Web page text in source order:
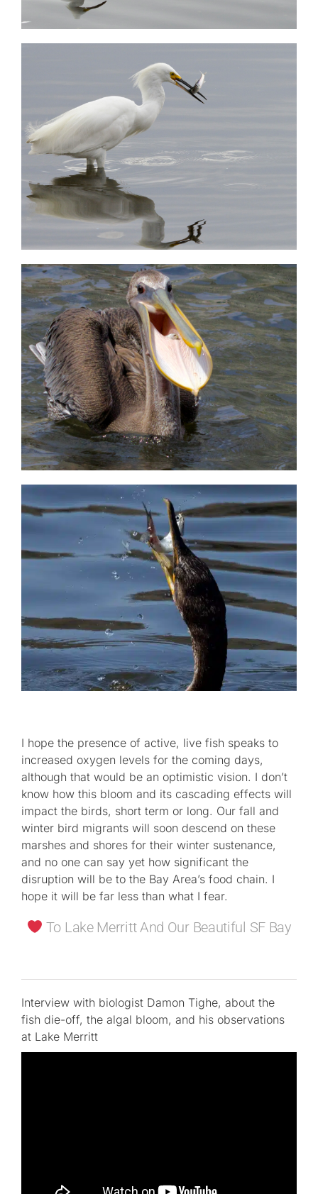
I hope the presence of active, live fish speaks to
increased oxygen levels for the coming days,
although that would be an optimistic vision. I don’t
know how this bloom and its cascading effects will
impact the birds, short term or long. Our fall and
winter bird migrants will soon descend on these
marshes and shores for their winter sustenance,
and no one can say yet how significant the
disruption will be to the Bay Area’s food chain. I
hope it will be far less than what I fear.
To Lake Merritt And Our Beautiful SF Bay
Interview with biologist Damon Tighe, about the
fish die-off, the algal bloom, and his observations
at Lake Merritt